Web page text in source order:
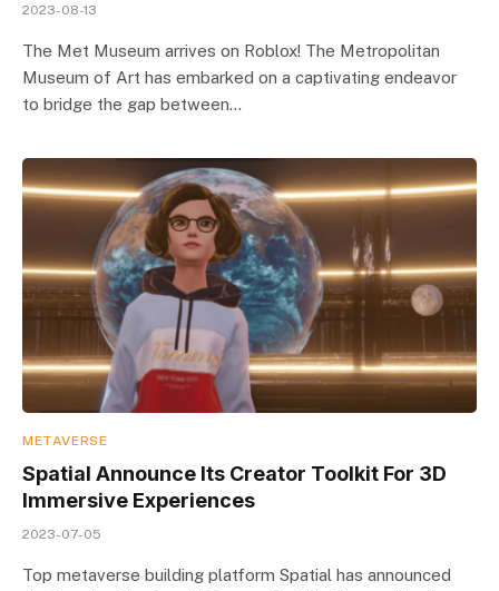
2023-08-13
The Met Museum arrives on Roblox! The Metropolitan
Museum of Art has embarked on a captivating endeavor
to bridge the gap between…
METAVERSE
Spatial Announce Its Creator Toolkit For 3D
Immersive Experiences
2023-07-05
Top metaverse building platform Spatial has announced